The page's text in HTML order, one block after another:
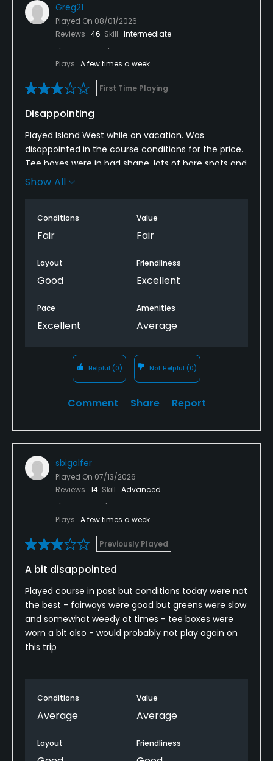
Greg21
Played On 08/01/2026
Reviews 46 Skill Intermediate
Plays A few times a week
First Time Playing
Disappointing
Played Island West while on vacation. Was
disappointed in the course conditions for the price.
Tee boxes were in bad shape, lots of bare spots and
weeds. Greens also had weeds growing in on the
Show All
Conditions
Fair
Value
Fair
Layout
Good
Friendliness
Excellent
Pace
Excellent
Amenities
Average
Helpful (0) Not Helpful (0)
Comment Share Report
sbigolfer
Played On 07/13/2026
Reviews 14 Skill Advanced
Plays A few times a week
Previously Played
A bit disappointed
Played course in past but conditions today were not
the best - fairways were good but greens were slow
and somewhat weedy at times - tee boxes were
worn a bit also - would probably not play again on
this trip
Conditions
Average
Value
Average
Layout Friendliness